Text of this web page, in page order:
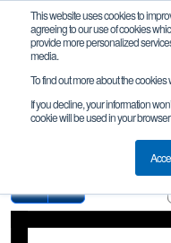
This website uses cookies to
agreeing to our use of cookies
provide more personalized
media.
To find out more about the
If you decline, your information
cookie will be used in your
FiT-Central